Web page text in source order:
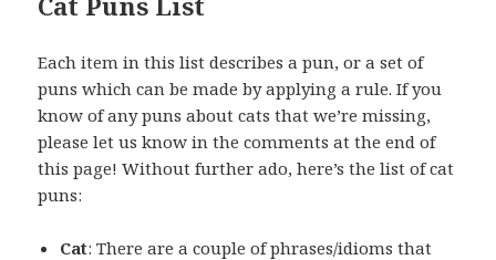
Each item in this list describes a pun, or a set of
puns which can be made by applying a rule. If you
know of any puns about cats that we’re missing,
please let us know in the comments at the end of
this page! Without further ado, here’s the list of cat
puns:
Cat: There are a couple of phrases/idioms that